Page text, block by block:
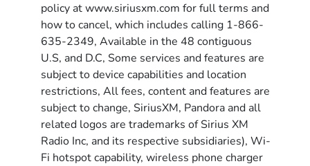
policy at www.siriusxm.com for full terms and
how to cancel, which includes calling 1-866-
635-2349, Available in the 48 contiguous
U.S, and D.C, Some services and features are
subject to device capabilities and location
restrictions, All fees, content and features are
subject to change, SiriusXM, Pandora and all
related logos are trademarks of Sirius XM
Radio Inc, and its respective subsidiaries), Wi-
Fi hotspot capability, wireless phone charger